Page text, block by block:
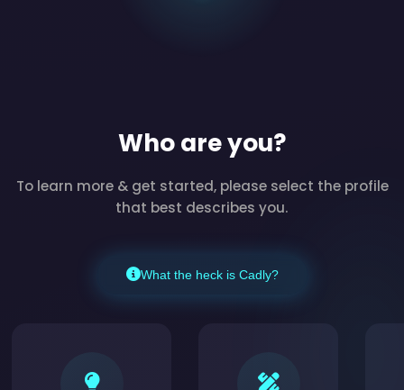
Who are you?
To learn more & get started, please select the profile
that best describes you.
What the heck is Cadly?